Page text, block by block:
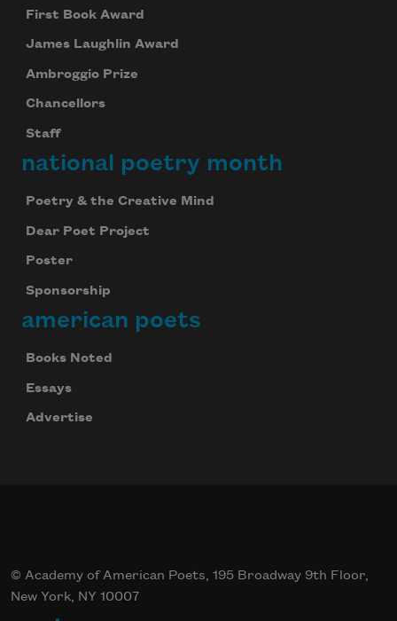
First Book Award
James Laughlin Award
Ambroggio Prize
Chancellors
Staff
national poetry month
Poetry & the Creative Mind
Dear Poet Project
Poster
Sponsorship
american poets
Books Noted
Essays
Advertise
© Academy of American Poets, 195 Broadway 9th Floor,
New York, NY 10007